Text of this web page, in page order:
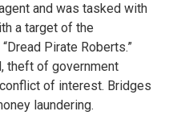
and was tasked with
a target of the
Pirate Roberts.”
theft of government
of interest. Bridges
laundering.